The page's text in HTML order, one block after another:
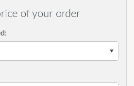
of your order